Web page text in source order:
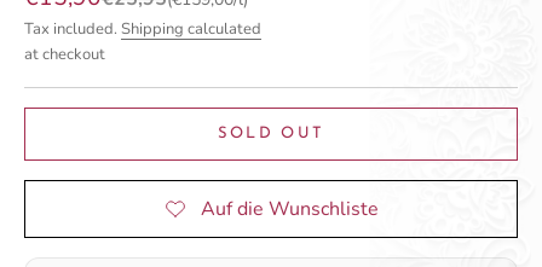
Tax included. Shipping calculated
at checkout
SOLD OUT